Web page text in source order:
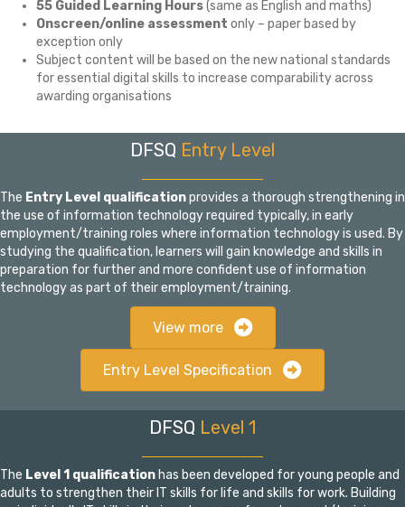
55 Guided Learning Hours(same as English and maths)
Onscreen/online assessment only – paper based by
exception only
Subject content will be based on the new national standards
for essential digital skills to increase comparability across
awarding organisations
DFSQ Entry Level
The Entry Level qualificationprovides a thorough strengthening in
the use of information technology required typically, in early
employment/training roles where information technology is used. By
studying the qualification, learners will gain knowledge and skills in
preparation for further and more confident use of information
technology as part of their employment/training.
View more
Entry Level Specification
DFSQ Level 1
The Level 1 qualification has been developed for young people and
adults to strengthen their IT skills for life and skills for work. Building